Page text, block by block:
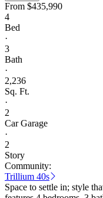
From $435,990
4
Bed
·
3
Bath
·
2,236
Sq. Ft.
·
2
Car Garage
·
2
Story
Community:
Trillium 40s
Space to settle in; style